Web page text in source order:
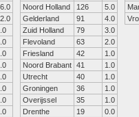
Noord Holland
126
5.0
Gelderland
91
4.0
Zuid Holland
79
3.0
Flevoland
63
2.0
Friesland
42
1.0
Noord Brabant 41
1.0
Utrecht
40
1.0
Groningen
36
1.0
Overijssel
35
1.0
Drenthe
19
0.0